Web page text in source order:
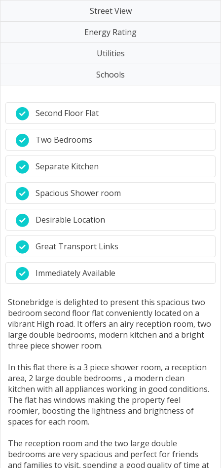
Street View
Energy Rating
Utilities
Schools
Second Floor Flat
Two Bedrooms
Separate Kitchen
Spacious Shower room
Desirable Location
Great Transport Links
Immediately Available
Stonebridge is delighted to present this spacious two
bedroom second floor flat conveniently located on a
vibrant High road. It offers an airy reception room, two
large double bedrooms, modern kitchen and a bright
three piece shower room.
In this flat there is a 3 piece shower room, a reception
area, 2 large double bedrooms , a modern clean
kitchen with all appliances working in good conditions.
The flat has windows making the property feel
roomier, boosting the lightness and brightness of
spaces for each room.
The reception room and the two large double
bedrooms are very spacious and perfect for friends
and families to visit, spending a good quality of time at